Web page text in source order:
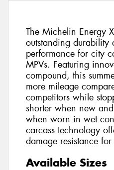
The Michelin Energy
outstanding durability
performance for city
MPVs. Featuring
compound, this
more mileage
competitors while
shorter when new
when worn in wet
carcass technology
damage resistance
Available Sizes